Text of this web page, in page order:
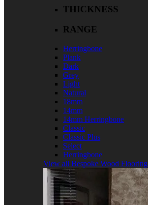
THICKNESS
RANGE
Herringbone
Plank
Dark
Grey
Light
Natural
18mm
14mm
14mm Herringbone
Classic
Classic Plus
Select
Herringbone
View all Bespoke Wood Flooring